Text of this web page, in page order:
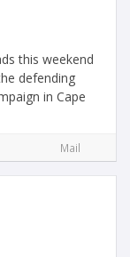
this weekend
defending
in Cape
Mail